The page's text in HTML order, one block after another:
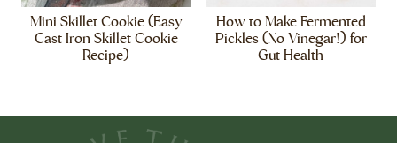
Mini Skillet Cookie (Easy
Cast Iron Skillet Cookie
Recipe)
How to Make Fermented
Pickles (No Vinegar!) for
Gut Health